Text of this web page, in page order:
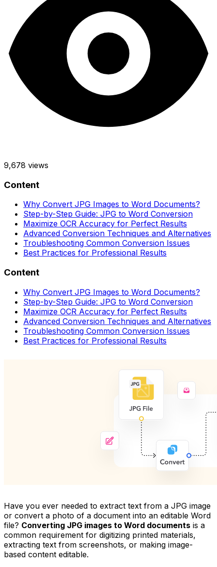
9,678 views
Content
Why Convert JPG Images to Word Documents?
Step-by-Step Guide: JPG to Word Conversion
Maximize OCR Accuracy for Perfect Results
Advanced Conversion Techniques and Alternatives
Troubleshooting Common Conversion Issues
Best Practices for Professional Results
Content
Why Convert JPG Images to Word Documents?
Step-by-Step Guide: JPG to Word Conversion
Maximize OCR Accuracy for Perfect Results
Advanced Conversion Techniques and Alternatives
Troubleshooting Common Conversion Issues
Best Practices for Professional Results
Have you ever needed to extract text from a JPG image
or convert a photo of a document into an editable Word
file? Converting JPG images to Word documents is a
common requirement for digitizing printed materials,
extracting text from screenshots, or making image-
based content editable.